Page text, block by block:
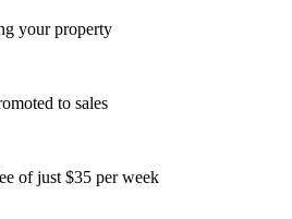
your property
to sales
of just $35 per week